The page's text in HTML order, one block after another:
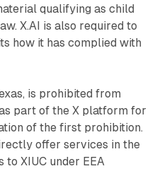
qualifying as child
X.AI is also required to
how it has complied with
is prohibited from
part of the X platform for
of the first prohibition.
offer services in the
XIUC under EEA